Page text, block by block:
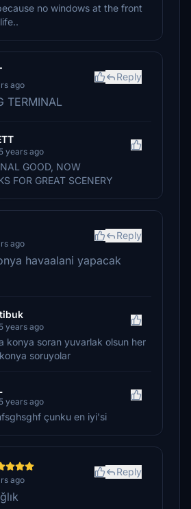
no windows at the front
ago
Reply
TERMINAL
years ago
GOOD, NOW
FOR GREAT SCENERY
ago
Reply
havaalani yapacak
years ago
konya soran yuvarlak olsun her
soruyolar
years ago
çunku en iyi'si
ago
Reply